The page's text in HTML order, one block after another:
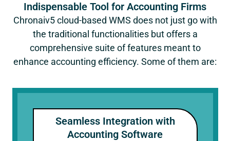
Indispensable Tool for Accounting Firms
Chronaiv5 cloud-based WMS does not just go with
the traditional functionalities but offers a
comprehensive suite of features meant to
enhance accounting efficiency. Some of them are:
Seamless Integration with
Accounting Software